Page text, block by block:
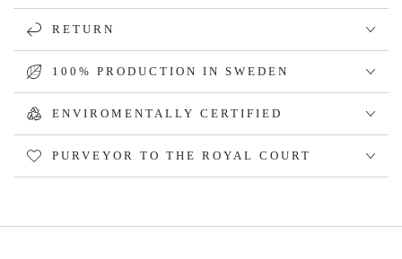
RETURN
100% PRODUCTION IN SWEDEN
ENVIROMENTALLY CERTIFIED
PURVEYOR TO THE ROYAL COURT